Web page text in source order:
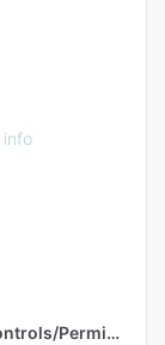
info
Access Controls/Permissions